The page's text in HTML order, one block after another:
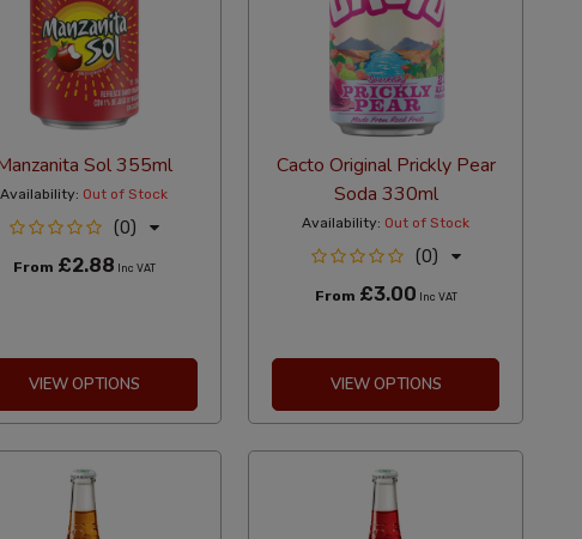
Sol 355ml
Availability: Out of Stock
(0)
From £2.88 Inc VAT
VIEW OPTIONS
Cacto Original Prickly Pear
Soda 330ml
Availability: Out of Stock
(0)
From £3.00 Inc VAT
VIEW OPTIONS